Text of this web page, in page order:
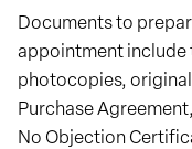
Documents to
appointment include
photocopies,
Purchase
No Objection